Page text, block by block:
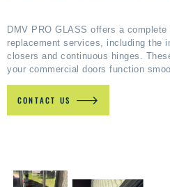
DMV PRO GLASS offers a
replacement services, including the
closers and continuous hinges.
your commercial doors function
CONTACT US